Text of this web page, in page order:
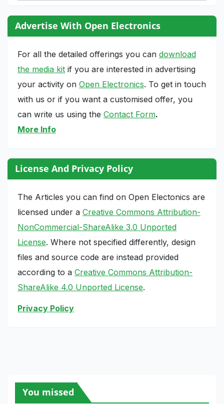
Advertise With Open Electronics
For all the detailed offerings you can download
the media kit if you are interested in advertising
your activity on Open Electronics. To get in touch
with us or if you want a customised offer, you
can write us using the Contact Form.
More Info
License And Privacy Policy
The Articles you can find on Open Electonics are
licensed under a Creative Commons Attribution-
NonCommercial-ShareAlike 3.0 Unported
License. Where not specified differently, design
files and source code are instead provided
according to a Creative Commons Attribution-
ShareAlike 4.0 Unported License.
Privacy Policy
You missed